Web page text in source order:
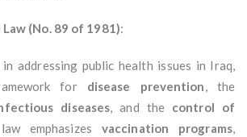
(No. 89 of 1981):
addressing public health issues in Iraq,
for disease prevention, the
diseases, and the control of
emphasizes vaccination programs,